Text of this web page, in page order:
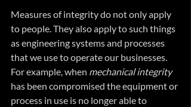
Measures of integrity do not only apply
to people. They also apply to such things
as engineering systems and processes
that we use to operate our businesses.
For example, when mechanical integrity
has been compromised the equipment or
process in use is no longer able to